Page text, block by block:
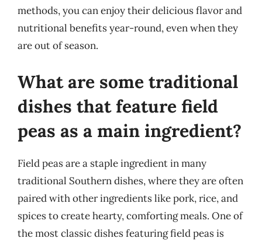
methods, you can enjoy their delicious flavor and
nutritional benefits year-round, even when they
are out of season.
What are some traditional
dishes that feature field
peas as a main ingredient?
Field peas are a staple ingredient in many
traditional Southern dishes, where they are often
paired with other ingredients like pork, rice, and
spices to create hearty, comforting meals. One of
the most classic dishes featuring field peas is